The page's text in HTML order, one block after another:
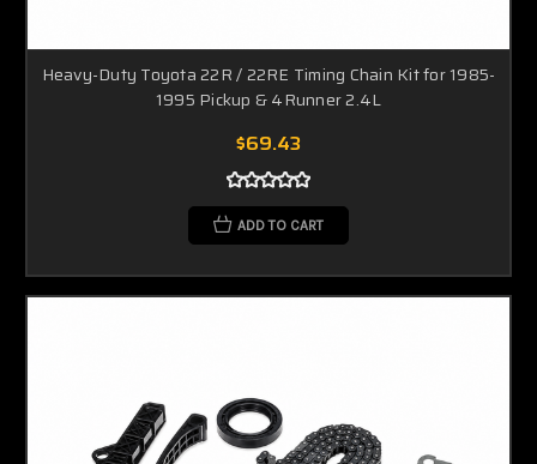
Heavy-Duty Toyota 22R / 22RE Timing Chain Kit for 1985-
1995 Pickup & 4Runner 2.4L
$69.43
ADD TO CART